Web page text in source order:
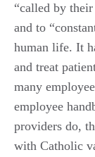
“called by
and to
human life. It
and treat
many
employee
providers do,
with Catholic